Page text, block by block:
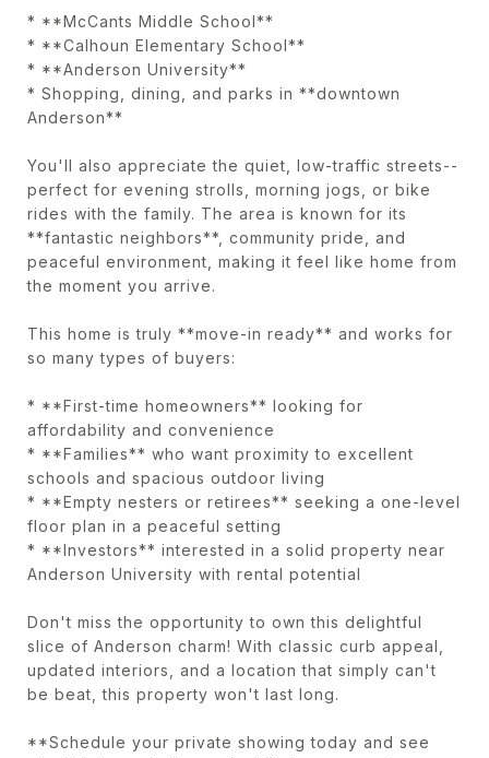
* **McCants Middle School**
* **Calhoun Elementary School**
* **Anderson University**
* Shopping, dining, and parks in **downtown
Anderson**
You'll also appreciate the quiet, low-traffic streets--
perfect for evening strolls, morning jogs, or bike
rides with the family. The area is known for its
**fantastic neighbors**, community pride, and
peaceful environment, making it feel like home from
the moment you arrive.
This home is truly **move-in ready** and works for
so many types of buyers:
* **First-time homeowners** looking for
affordability and convenience
* **Families** who want proximity to excellent
schools and spacious outdoor living
* **Empty nesters or retirees** seeking a one-level
floor plan in a peaceful setting
* **Investors** interested in a solid property near
Anderson University with rental potential
Don't miss the opportunity to own this delightful
slice of Anderson charm! With classic curb appeal,
updated interiors, and a location that simply can't
be beat, this property won't last long.
**Schedule your private showing today and see